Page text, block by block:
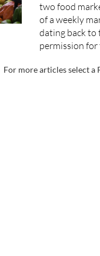
two food
of a weekly
dating back to
permission for
For more articles select a